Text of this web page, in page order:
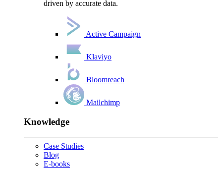
driven by accurate data.
Active Campaign
Klaviyo
Bloomreach
Mailchimp
Knowledge
Case Studies
Blog
E-books